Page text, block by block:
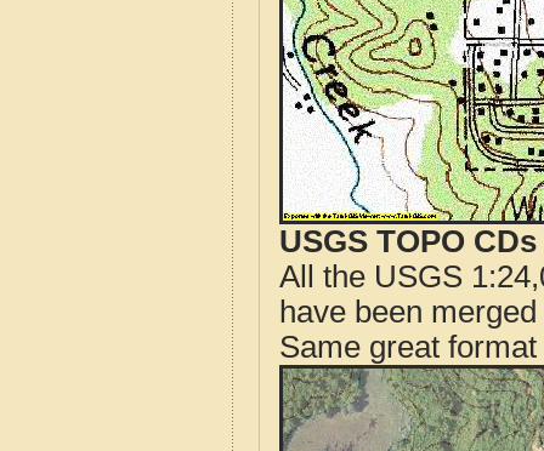
USGS TOPO
All the USGS
have been
Same great